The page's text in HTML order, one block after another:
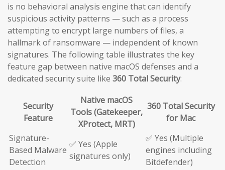
is no behavioral analysis engine that can identify
suspicious activity patterns — such as a process
attempting to encrypt large numbers of files, a
hallmark of ransomware — independent of known
signatures. The following table illustrates the key
feature gap between native macOS defenses and a
dedicated security suite like 360 Total Security:
Security
Feature
Native macOS
Tools (Gatekeeper,
XProtect, MRT)
360 Total Security
for Mac
Signature-
Based Malware
Detection
✅ Yes (Apple
signatures only)
✅ Yes (Multiple
engines including
Bitdefender)